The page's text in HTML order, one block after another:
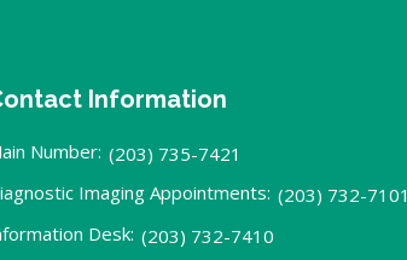
Information
Number: (203) 735-7421
Imaging Appointments: (203) 732-7101
Desk: (203) 732-7410